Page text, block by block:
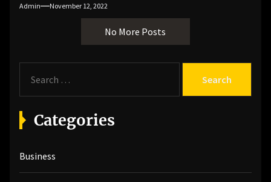
Admin November 12, 2022
No More Posts
a
r
c
f
o
Categories
Business